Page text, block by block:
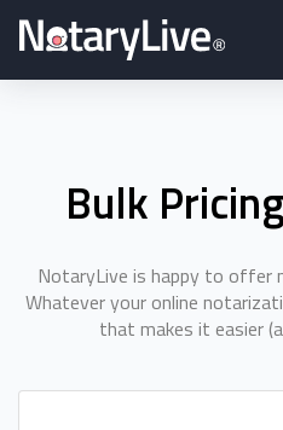
Bulk
NotaryLive is happy to offer
Whatever your online
that makes it easier